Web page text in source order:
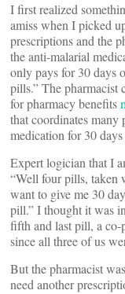
I first realized
amiss when I picked
prescriptions and the
the anti-malarial
only pays for 30 days
pills.” The pharmacist
for pharmacy benefits
that coordinates many
medication for 30
Expert logician that I
“Well four pills, taken
want to give me 30
pill.” I thought it was
fifth and last pill, a co-
since all three of us
But the pharmacist
need another